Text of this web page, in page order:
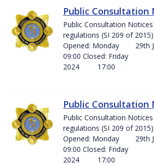
Public Consultation
Public Consultation
regulations (SI 209 of
Opened: Monday
09:00 Closed: Friday
2024 17:00
Public Consultation
Public Consultation
regulations (SI 209 of
Opened: Monday
09:00 Closed: Friday
2024 17:00